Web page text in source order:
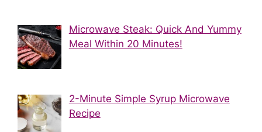
Microwave Steak: Quick And Yummy
Meal Within 20 Minutes!
2-Minute Simple Syrup Microwave
Recipe